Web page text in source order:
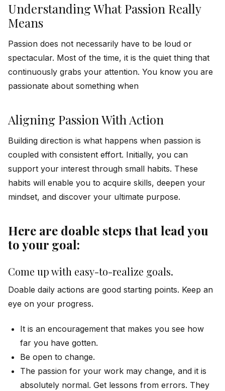
Understanding What Passion Really
Means
Passion does not necessarily have to be loud or
spectacular. Most of the time, it is the quiet thing that
continuously grabs your attention. You know you are
passionate about something when
Aligning Passion With Action
Building direction is what happens when passion is
coupled with consistent effort. Initially, you can
support your interest through small habits. These
habits will enable you to acquire skills, deepen your
mindset, and discover your ultimate purpose.
Here are doable steps that lead you
to your goal:
Come up with easy-to-realize goals.
Doable daily actions are good starting points. Keep an
eye on your progress.
It is an encouragement that makes you see how
far you have gotten.
Be open to change.
The passion for your work may change, and it is
absolutely normal. Get lessons from errors. They